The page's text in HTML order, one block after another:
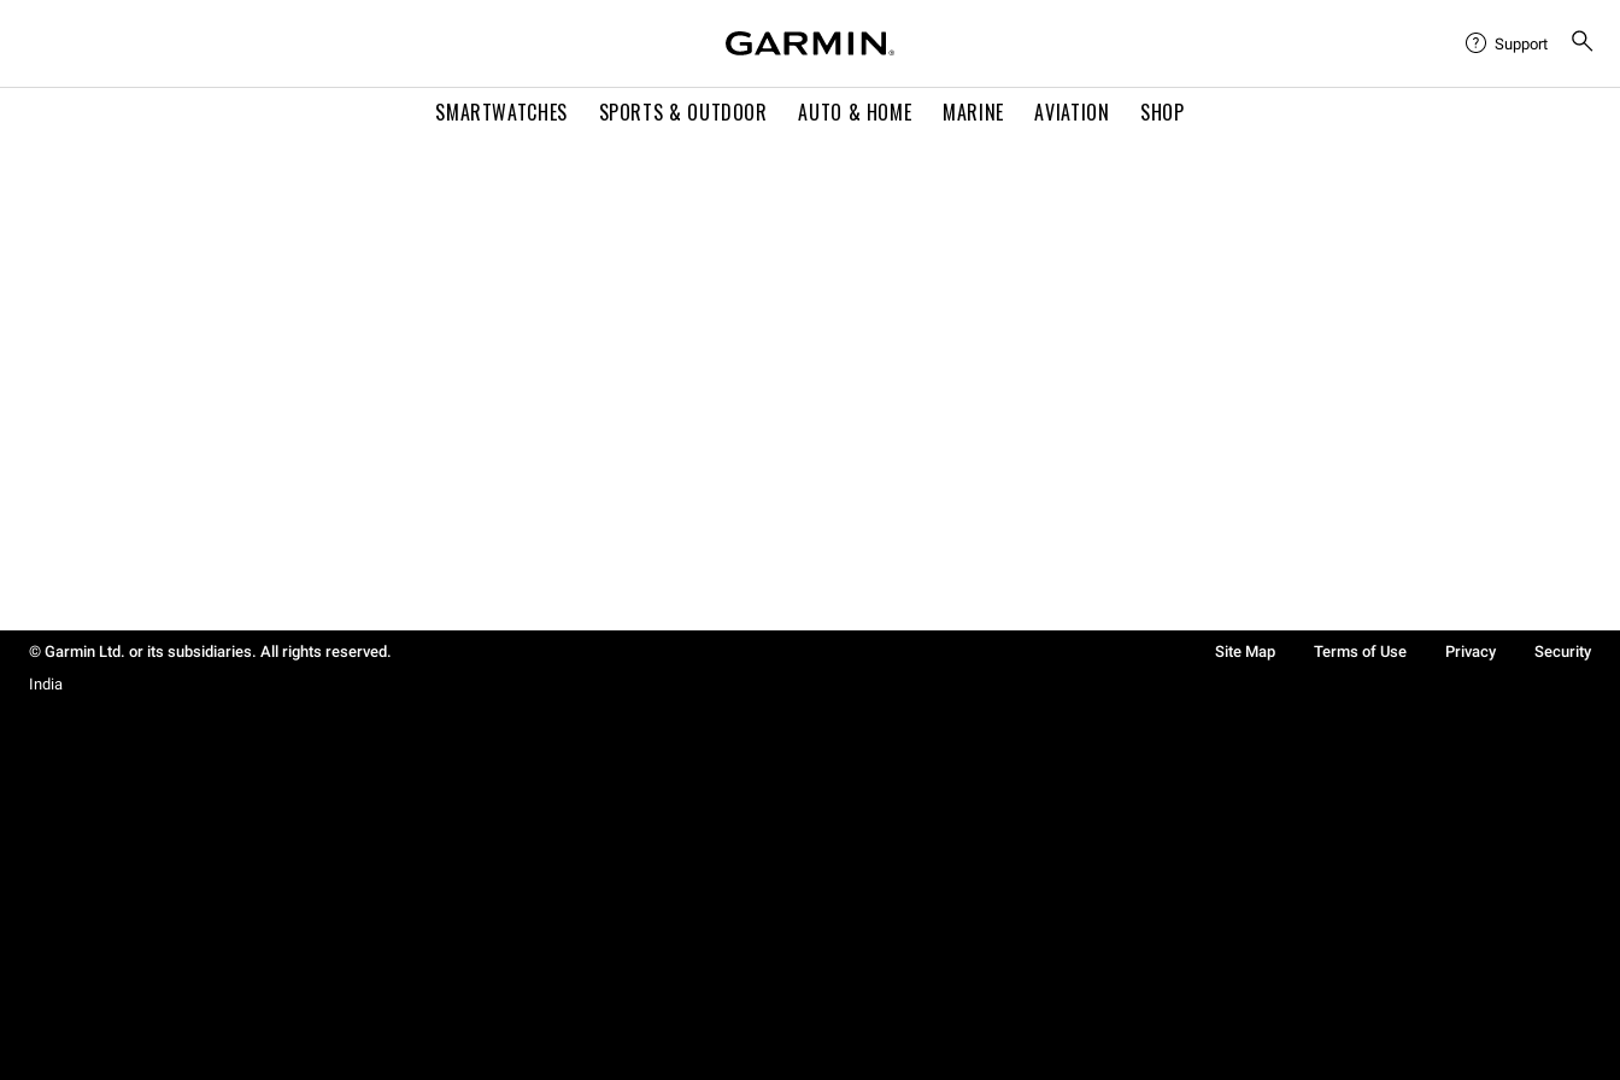
SMARTWATCHES SPORTS & OUTDOOR AUTO & HOME MARINE AVIATION SHOP
Support
© Garmin Ltd. or its subsidiaries. All rights reserved. Site Map Terms of Use Privacy
Security
India